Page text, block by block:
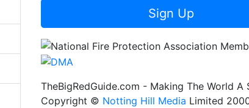
Sign Up
TheBigRedGuide.com - Making The World A
Copyright © Notting Hill Media Limited